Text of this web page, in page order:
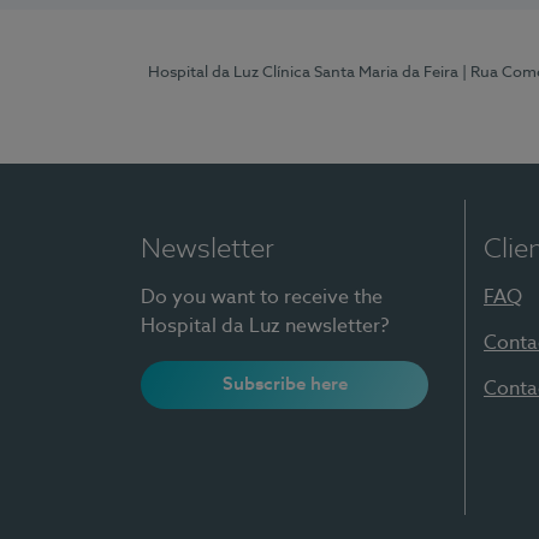
Hospital da Luz Clínica Santa Maria da Feira | Rua
Newsletter
Do you want to receive the
Hospital da Luz newsletter?
Subscribe here
FAQ